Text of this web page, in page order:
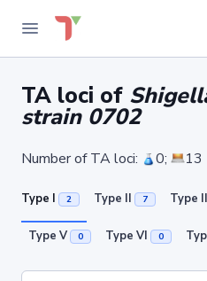
TA loci of
strain 0702
Number of TA loci: 0; 13
Type I 2 Type II 7 Type
Type V 0 Type VI 0